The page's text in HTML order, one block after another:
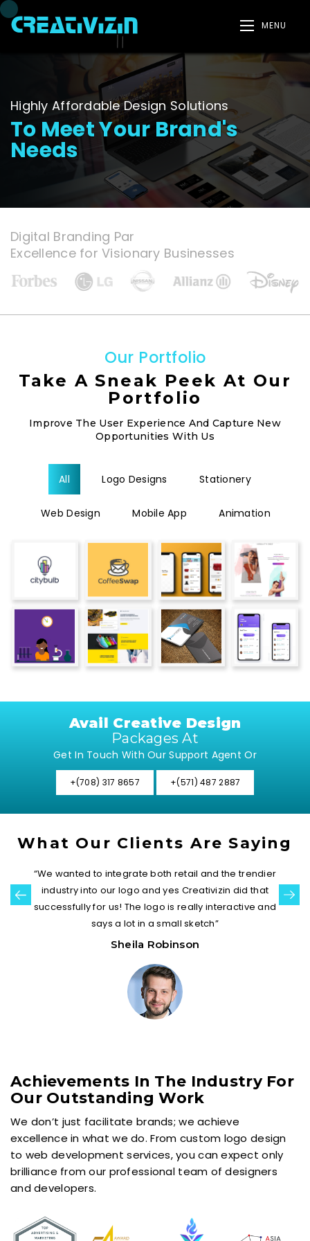
MENU
Highly Affordable Design Solutions
To Meet Your Brand's
Needs
Digital Branding Par
Excellence for Visionary Businesses
Our Portfolio
Take A Sneak Peek At Our
Portfolio
Improve The User Experience And Capture New
Opportunities With Us
All Logo Designs Stationery
Web Design Mobile App Animation
Avail Creative Design
Packages At
Get In Touch With Our Support Agent Or
+(708) 317 8657 +(571) 487 2887
What Our Clients Are Saying
“We wanted to integrate both retail and the trendier
industry into our logo and yes Creativizin did that
successfully for us! The logo is really interactive and
says a lot in a small sketch”
Sheila Robinson
Achievements In The Industry For
Our Outstanding Work
We don’t just facilitate brands; we achieve
excellence in what we do. From custom logo design
to web development services, you can expect only
brilliance from our professional team of designers
and developers.